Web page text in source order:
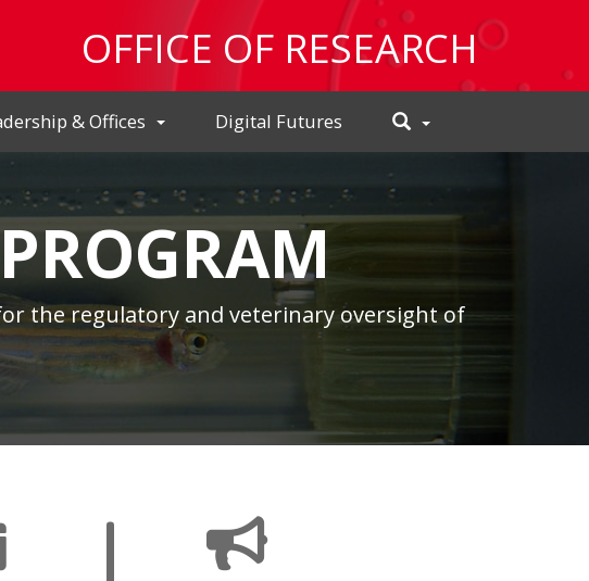
OFFICE OF RESEARCH
& Offices Digital Futures Toggle
Search
the regulatory and veterinary oversight of